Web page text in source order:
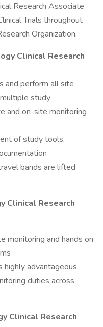
Research Associate
Trials throughout
Organization.
Clinical Research
and perform all site
study
and on-site monitoring
of study tools,
bands are lifted
Clinical Research
monitoring and hands on
highly advantageous
duties across
Clinical Research